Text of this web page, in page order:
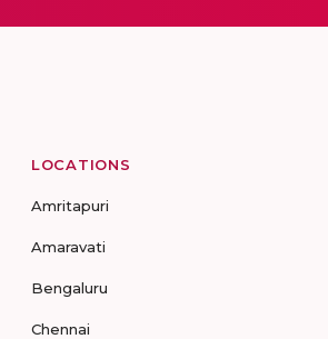
LOCATIONS
Amritapuri
Amaravati
Bengaluru
Chennai